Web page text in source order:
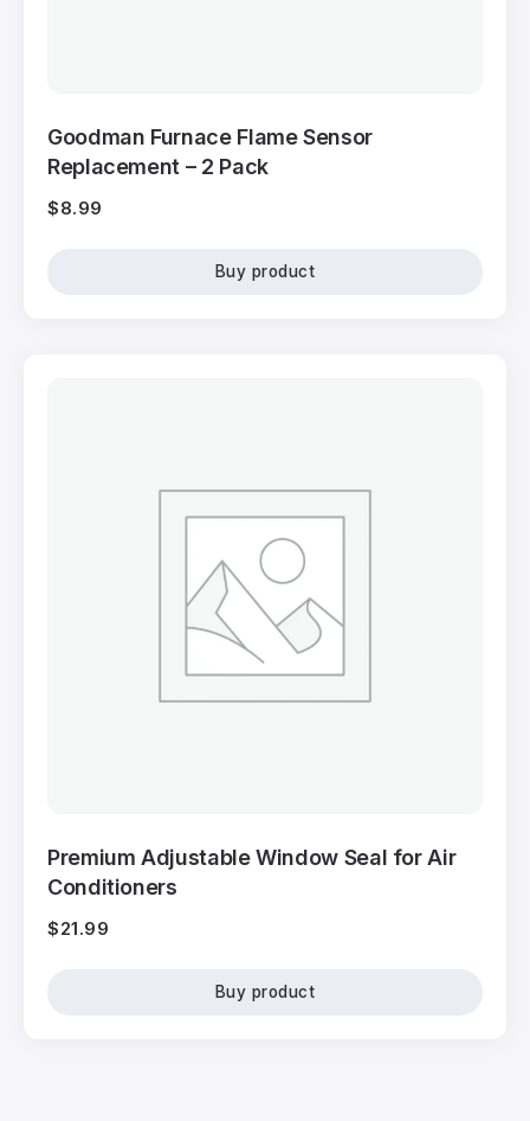
Goodman Furnace Flame Sensor
Replacement – 2 Pack
$8.99
Buy product
Premium Adjustable Window Seal for Air
Conditioners
$21.99
Buy product